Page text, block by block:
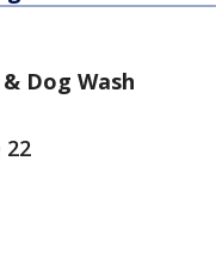
Dog Wash
22